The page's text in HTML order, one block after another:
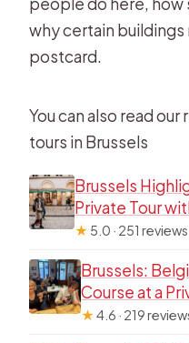
why certain
postcard.
You can also read
tours in Brussels
Brussels
Private Tour
★ 5.0 · 251 reviews
Brussels:
Course at a
★4.6 · 219